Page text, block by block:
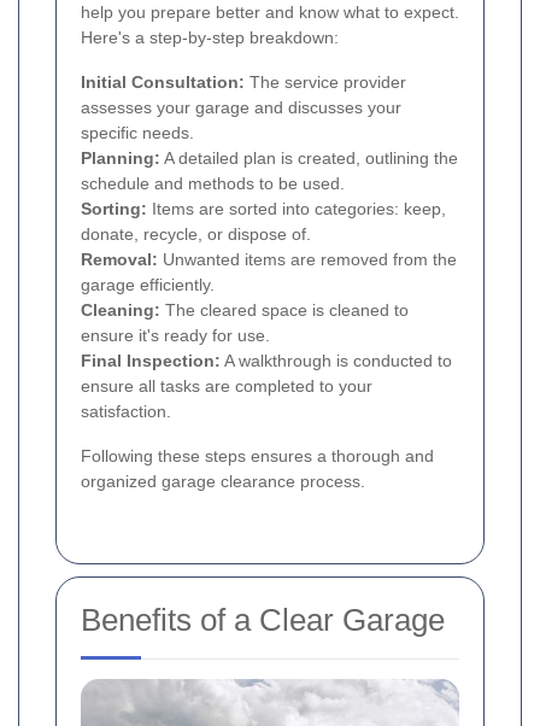
help you prepare better and know what to expect.
Here's a step-by-step breakdown:
Initial Consultation: The service provider
assesses your garage and discusses your
specific needs.
Planning: A detailed plan is created, outlining the
schedule and methods to be used.
Sorting: Items are sorted into categories: keep,
donate, recycle, or dispose of.
Removal: Unwanted items are removed from the
garage efficiently.
Cleaning: The cleared space is cleaned to
ensure it's ready for use.
Final Inspection: A walkthrough is conducted to
ensure all tasks are completed to your
satisfaction.
Following these steps ensures a thorough and
organized garage clearance process.
Benefits of a Clear Garage